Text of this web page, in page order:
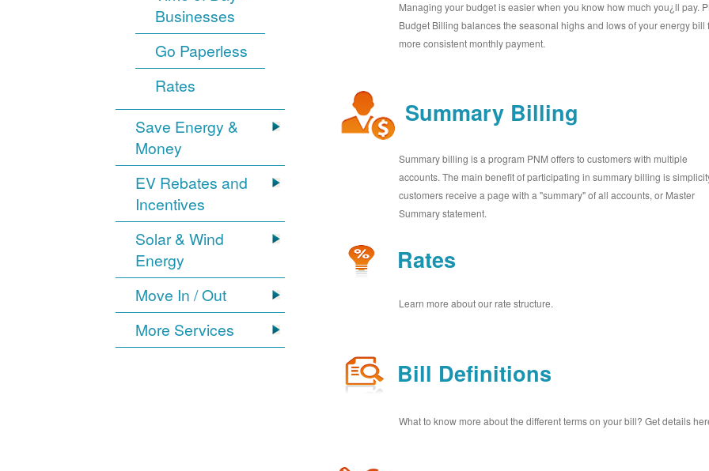
Businesses
Go Paperless
Rates
Save Energy &
Money
EV Rebates and
Incentives
Solar & Wind
Energy
Move In / Out
More Services
Managing your budget is easier when you know how much you¿ll pay.
Budget Billing balances the seasonal highs and lows of your energy bill
more consistent monthly payment.
Summary Billing
Summary billing is a program PNM offers to customers with multiple
accounts. The main benefit of participating in summary billing is
customers receive a page with a "summary" of all accounts, or Master
Summary statement.
Rates
Learn more about our rate structure.
Bill Definitions
What to know more about the different terms on your bill? Get details